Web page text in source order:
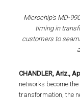
Microchip’s MD-
timing in
customers to
CHANDLER, Ariz.,
networks become
transformation, the